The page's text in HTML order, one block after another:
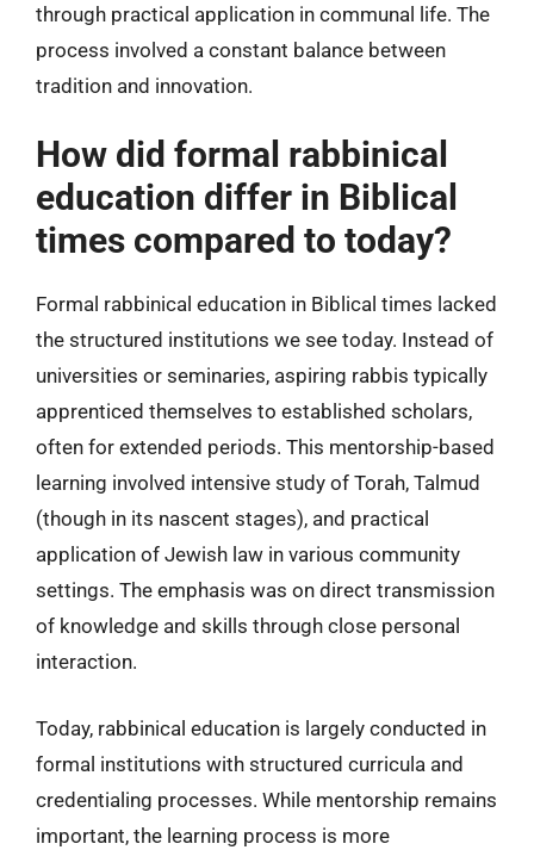
through practical application in communal life. The
process involved a constant balance between
tradition and innovation.
How did formal rabbinical
education differ in Biblical
times compared to today?
Formal rabbinical education in Biblical times lacked
the structured institutions we see today. Instead of
universities or seminaries, aspiring rabbis typically
apprenticed themselves to established scholars,
often for extended periods. This mentorship-based
learning involved intensive study of Torah, Talmud
(though in its nascent stages), and practical
application of Jewish law in various community
settings. The emphasis was on direct transmission
of knowledge and skills through close personal
interaction.
Today, rabbinical education is largely conducted in
formal institutions with structured curricula and
credentialing processes. While mentorship remains
important, the learning process is more